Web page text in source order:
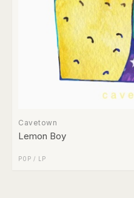
Cavetown
Lemon Boy
POP / LP